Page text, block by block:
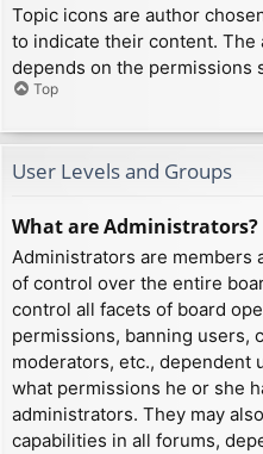
Topic icons are author
to indicate their content.
depends on the permissions
Top
User Levels and Groups
What are Administrators?
Administrators are members
of control over the entire
control all facets of board
permissions, banning users,
moderators, etc., dependent
what permissions he or she
administrators. They may
capabilities in all forums,